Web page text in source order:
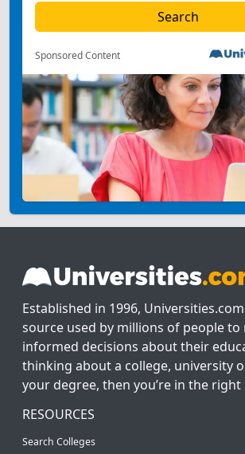
Sponsored Content
Established in 1996,
source used by millions of people to
informed decisions about their
thinking about a college, university
your degree, then you’re in the right
RESOURCES
Search Colleges